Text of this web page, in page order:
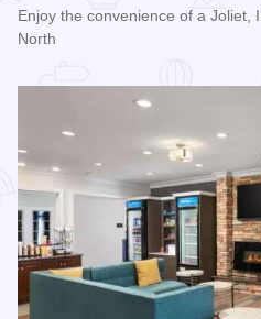
Enjoy the convenience of a Joliet,
North